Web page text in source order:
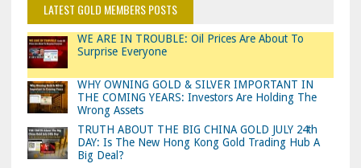
LATEST GOLD MEMBERS POSTS
WE ARE IN TROUBLE: Oil Prices Are About To
Surprise Everyone
WHY OWNING GOLD & SILVER IMPORTANT IN
THE COMING YEARS: Investors Are Holding The
Wrong Assets
TRUTH ABOUT THE BIG CHINA GOLD JULY 24th
DAY: Is The New Hong Kong Gold Trading Hub A
Big Deal?